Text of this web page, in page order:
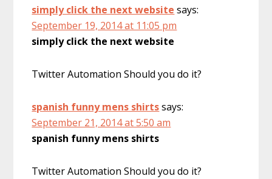
simply click the next website says:
September 19, 2014 at 11:05 pm
simply click the next website
Twitter Automation Should you do it?
spanish funny mens shirtssays:
September 21, 2014 at 5:50 am
spanish funny mens shirts
Twitter Automation Should you do it?